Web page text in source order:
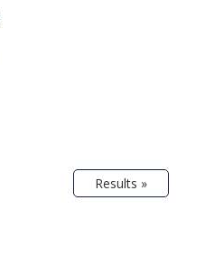
Results »